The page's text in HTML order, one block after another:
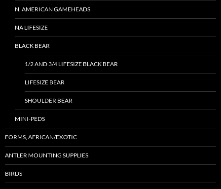
N. AMERICAN GAMEHEADS
NA LIFESIZE
BLACK BEAR
1/2 AND 3/4 LIFESIZE BLACK BEAR
LIFESIZE BEAR
SHOULDER BEAR
MINI-PEDS
FORMS, AFRICAN/EXOTIC
ANTLER MOUNTING SUPPLIES
BIRDS